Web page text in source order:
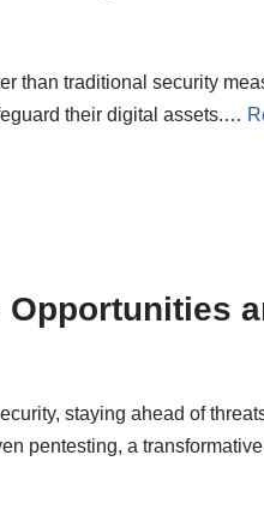
than traditional security
their digital assets.…
staying ahead of
pentesting, a